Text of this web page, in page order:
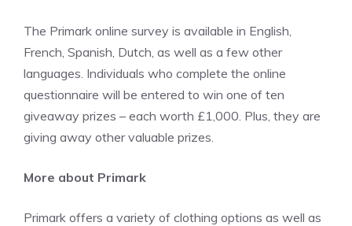
The Primark online survey is available in English,
French, Spanish, Dutch, as well as a few other
languages. Individuals who complete the online
questionnaire will be entered to win one of ten
giveaway prizes – each worth £1,000. Plus, they are
giving away other valuable prizes.
More about Primark
Primark offers a variety of clothing options as well as